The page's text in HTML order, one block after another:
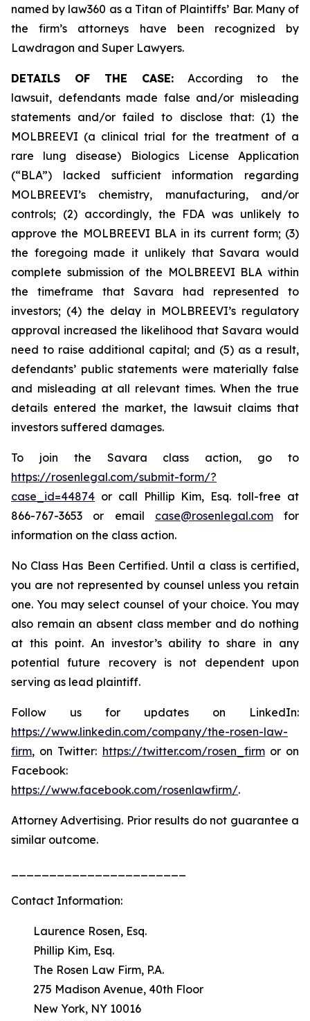
named by law360 as a Titan of Plaintiffs’ Bar. Many of
the firm’s attorneys have been recognized by
Lawdragon and Super Lawyers.
DETAILS OF THE CASE: According to the
lawsuit, defendants made false and/or misleading
statements and/or failed to disclose that: (1) the
MOLBREEVI (a clinical trial for the treatment of a
rare lung disease) Biologics License Application
(“BLA”) lacked sufficient information regarding
MOLBREEVI’s chemistry, manufacturing, and/or
controls; (2) accordingly, the FDA was unlikely to
approve the MOLBREEVI BLA in its current form; (3)
the foregoing made it unlikely that Savara would
complete submission of the MOLBREEVI BLA within
the timeframe that Savara had represented to
investors; (4) the delay in MOLBREEVI’s regulatory
approval increased the likelihood that Savara would
need to raise additional capital; and (5) as a result,
defendants’ public statements were materially false
and misleading at all relevant times. When the true
details entered the market, the lawsuit claims that
investors suffered damages.
To join the Savara class action, go to
https://rosenlegal.com/submit-form/?
case_id=44874 or call Phillip Kim, Esq. toll-free at
866-767-3653 or email case@rosenlegal.comfor
information on the class action.
No Class Has Been Certified. Until a class is certified,
you are not represented by counsel unless you retain
one. You may select counsel of your choice. You may
also remain an absent class member and do nothing
at this point. An investor’s ability to share in any
potential future recovery is not dependent upon
serving as lead plaintiff.
Follow us for updates on LinkedIn:
https://www.linkedin.com/company/the-rosen-law-
firm, on Twitter: https://twitter.com/rosen_firmor on
Facebook:
https://www.facebook.com/rosenlawfirm/.
Attorney Advertising. Prior results do not guarantee a
similar outcome.
Contact Information:
Laurence Rosen, Esq.
Phillip Kim, Esq.
The Rosen Law Firm, P.A.
275 Madison Avenue, 40th Floor
New York, NY 10016